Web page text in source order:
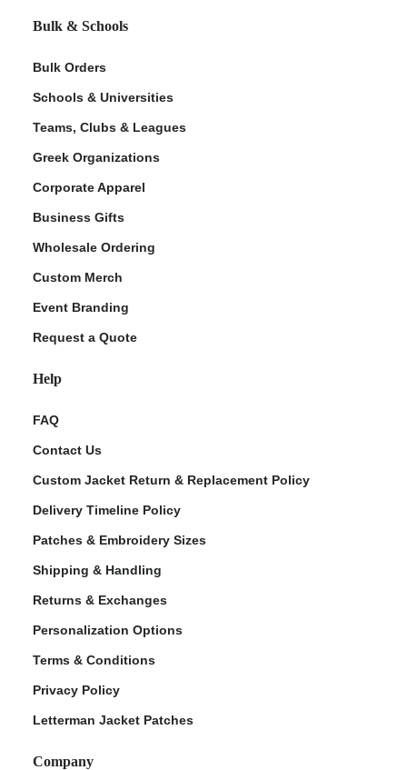
Bulk & Schools
Bulk Orders
Schools & Universities
Teams, Clubs & Leagues
Greek Organizations
Corporate Apparel
Business Gifts
Wholesale Ordering
Custom Merch
Event Branding
Request a Quote
Help
FAQ
Contact Us
Custom Jacket Return & Replacement Policy
Delivery Timeline Policy
Patches & Embroidery Sizes
Shipping & Handling
Returns & Exchanges
Personalization Options
Terms & Conditions
Privacy Policy
Letterman Jacket Patches
Company